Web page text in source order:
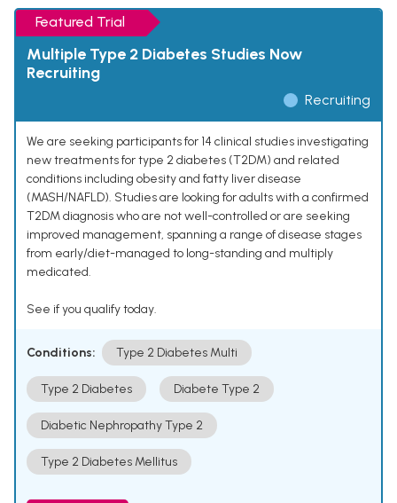
Featured Trial
Multiple Type 2 Diabetes Studies Now
Recruiting
Recruiting
We are seeking participants for 14 clinical studies investigating
new treatments for type 2 diabetes (T2DM) and related
conditions including obesity and fatty liver disease
(MASH/NAFLD). Studies are looking for adults with a confirmed
T2DM diagnosis who are not well-controlled or are seeking
improved management, spanning a range of disease stages
from early/diet-managed to long-standing and multiply
medicated.
See if you qualify today.
Conditions: Type 2 Diabetes Multi
Type 2 Diabetes Diabete Type 2
Diabetic Nephropathy Type 2
Type 2 Diabetes Mellitus